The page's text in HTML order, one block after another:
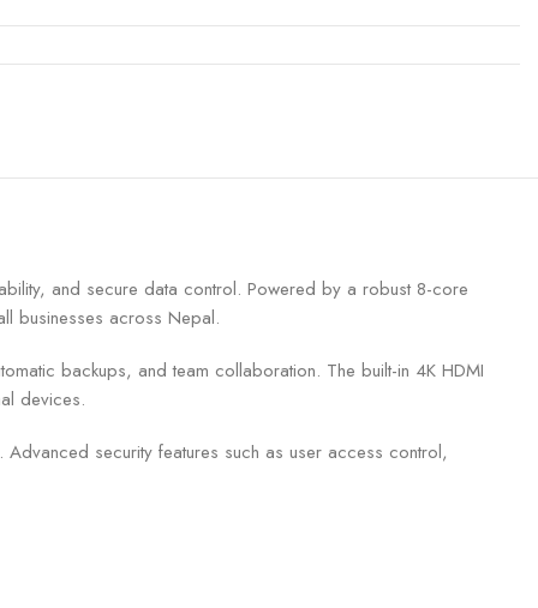
and secure data control. Powered by a robust 8-core
businesses across Nepal.
backups, and team collaboration. The built-in 4K HDMI
devices.
security features such as user access control,